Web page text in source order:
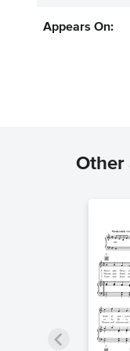
Appears On:
Other